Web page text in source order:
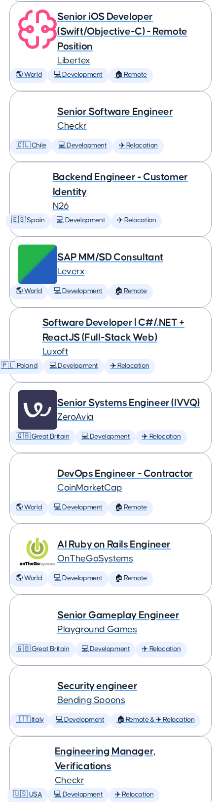
Senior iOS Developer
(Swift/Objective-C) - Remote
Position
Libertex
🌎 World 💻 Development 🏠 Remote
Senior Software Engineer
Checkr
🇨🇱 Chile 💻 Development ✈️ Relocation
Backend Engineer - Customer
Identity
N26
🇪🇸 Spain 💻 Development ✈️ Relocation
SAP MM/SD Consultant
Leverx
🌎 World 💻 Development 🏠 Remote
Software Developer | C#/.NET +
ReactJS (Full-Stack Web)
Luxoft
🇵🇱 Poland 💻 Development ✈️ Relocation
Senior Systems Engineer (IVVQ)
ZeroAvia
🇬🇧 Great Britain 💻 Development ✈️ Relocation
DevOps Engineer - Contractor
CoinMarketCap
🌎 World 💻 Development 🏠 Remote
AI Ruby on Rails Engineer
OnTheGoSystems
🌎 World 💻 Development 🏠 Remote
Senior Gameplay Engineer
Playground Games
🇬🇧 Great Britain 💻 Development ✈️ Relocation
Security engineer
Bending Spoons
🇮🇹 Italy 💻 Development 🏠 Remote & ✈️ Relocation
Engineering Manager,
Verifications
Checkr
🇺🇸 USA 💻 Development ✈️ Relocation